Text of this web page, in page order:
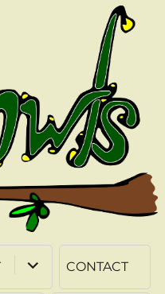
expand
child
menu
CONTACT